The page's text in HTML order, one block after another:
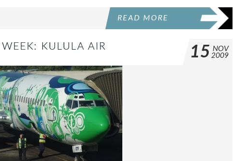
READ MORE
KULULA AIR 15 NOV
2009